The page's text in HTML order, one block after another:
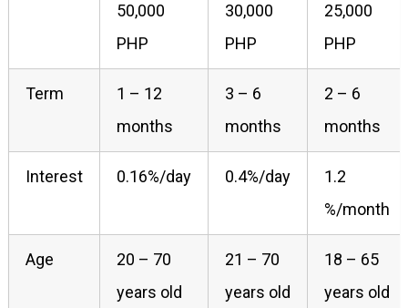
50,000
PHP
30,000
PHP
25,000
PHP
Term
1 – 12
months
3 – 6
months
2 – 6
months
Interest 0.16%/day 0.4%/day
1.2
%/month
Age
20 – 70
years old
21 – 70
years old
18 – 65
years old